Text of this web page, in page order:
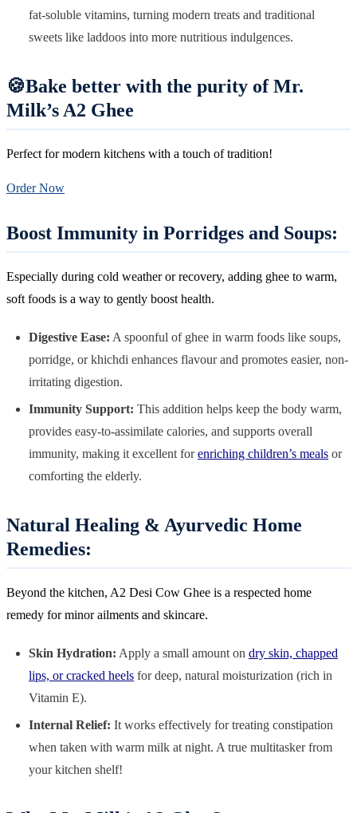
fat-soluble vitamins, turning modern treats and traditional
sweets like laddoos into more nutritious indulgences.
🍪Bake better with the purity of Mr.
Milk’s A2 Ghee
Perfect for modern kitchens with a touch of tradition!
Order Now
Boost Immunity in Porridges and Soups:
Especially during cold weather or recovery, adding ghee to warm,
soft foods is a way to gently boost health.
Digestive Ease: A spoonful of ghee in warm foods like soups,
porridge, or khichdi enhances flavour and promotes easier, non-
irritating digestion.
Immunity Support: This addition helps keep the body warm,
provides easy-to-assimilate calories, and supports overall
immunity, making it excellent forenriching children’s meals or
comforting the elderly.
Natural Healing & Ayurvedic Home
Remedies:
Beyond the kitchen, A2 Desi Cow Ghee is a respected home
remedy for minor ailments and skincare.
Skin Hydration: Apply a small amount on dry skin, chapped
lips, or cracked heels for deep, natural moisturization (rich in
Vitamin E).
Internal Relief: It works effectively for treating constipation
when taken with warm milk at night. A true multitasker from
your kitchen shelf!